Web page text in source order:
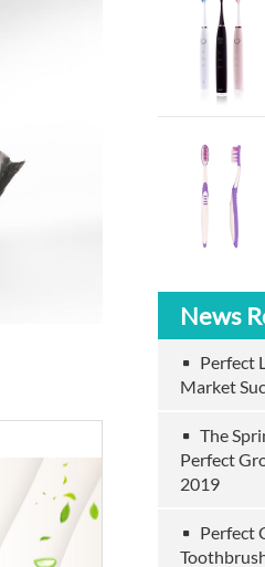
News
Perfect
Market
The
Perfect
2019
Perfect